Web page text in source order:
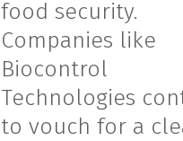
food security.
Companies like
Biocontrol
Technologies
to vouch for a